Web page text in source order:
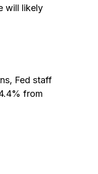
will likely
Fed staff
from